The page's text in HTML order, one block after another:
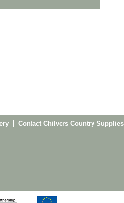
Contact Chilvers Country Supplies